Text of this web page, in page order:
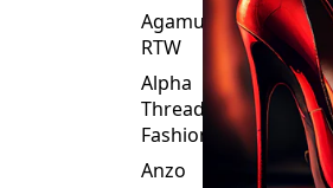
Agamu
RTW
Alpha
Threads
Fashions
Anzo